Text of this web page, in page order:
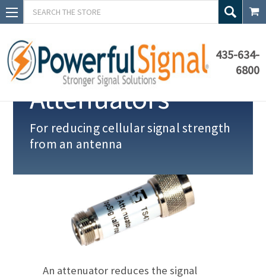
Search
435-634-
6800
Attenuators
For reducing cellular signal strength
from an antenna
An attenuator reduces the signal